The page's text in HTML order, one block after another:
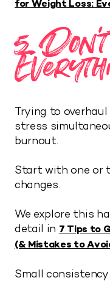
for Weight Loss:
5.
Trying to overhaul
stress
burnout.
Start with one or
changes.
We explore this
detail in 7 Tips to
(& Mistakes to
Small